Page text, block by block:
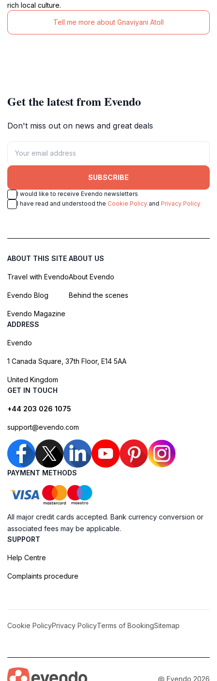
rich local culture.
Tell me more about Gnaviyani Atoll
Get the latest from Evendo
Don't miss out on news and great deals
SUBSCRIBE
I would like to receive Evendo newsletters
I have read and understood the Cookie Policy and Privacy Policy
ABOUT THIS SITE
Travel with Evendo
Evendo Blog
Evendo Magazine
ABOUT US
About Evendo
Behind the scenes
ADDRESS
Evendo
1 Canada Square, 37th Floor, E14 5AA
United Kingdom
GET IN TOUCH
+44 203 026 1075
support@evendo.com
PAYMENT METHODS
All major credit cards accepted. Bank currency conversion or
associated fees may be applicable.
SUPPORT
Help Centre
Complaints procedure
Cookie PolicyPrivacy PolicyTerms of BookingSitemap
@ Evendo 2026